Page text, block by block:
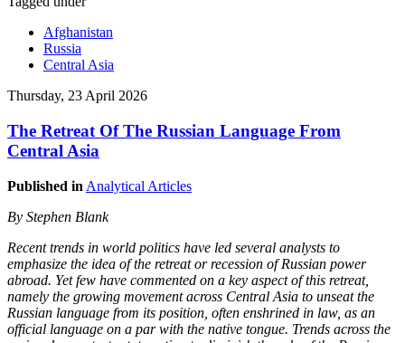
Afghanistan
Russia
Central Asia
Thursday, 23 April 2026
The Retreat Of The Russian Language From
Central Asia
Published in Analytical Articles
By Stephen Blank
Recent trends in world politics have led several analysts to
emphasize the idea of the retreat or recession of Russian power
abroad. Yet few have commented on a key aspect of this retreat,
namely the growing movement across Central Asia to unseat the
Russian language from its position, often enshrined in law, as an
official language on a par with the native tongue. Trends across the